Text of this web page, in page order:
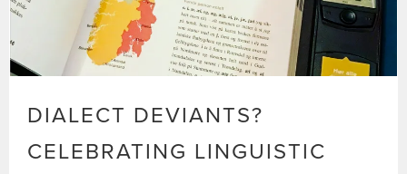
DIALECT DEVIANTS?
CELEBRATING LINGUISTIC